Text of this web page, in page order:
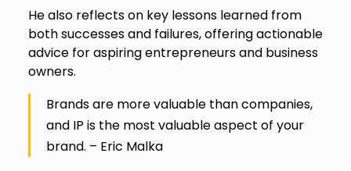
He also reflects on key lessons learned from
both successes and failures, offering actionable
advice for aspiring entrepreneurs and business
owners.
Brands are more valuable than companies,
and IP is the most valuable aspect of your
brand. – Eric Malka